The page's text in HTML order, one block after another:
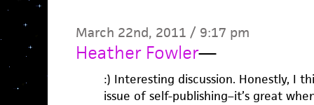
March 22nd, 2011 / 9:17 pm
Heather Fowler—
:) Interesting discussion. Honestly, I
issue of self-publishing–it’s great